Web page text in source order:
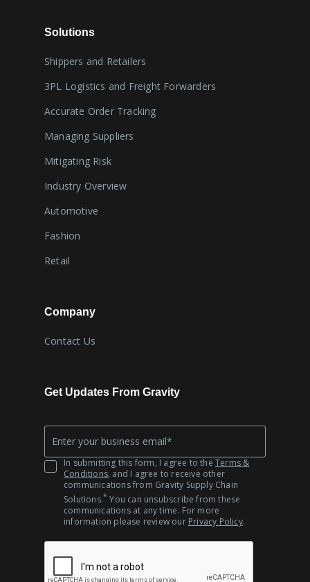
Solutions
Shippers and Retailers
3PL Logistics and Freight Forwarders
Accurate Order Tracking
Managing Suppliers
Mitigating Risk
Industry Overview
Automotive
Fashion
Retail
Company
Contact Us
Get Updates From Gravity
EmailIn submitting this form, I agree to the Terms &
Conditions, and I agree to receive other
communications from Gravity Supply Chain
Solutions.* You can unsubscribe from these
communications at any time. For more
information please review our Privacy Policy.